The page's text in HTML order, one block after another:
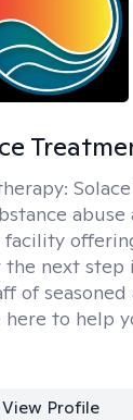
abuse
the next step
of
here to help
View Profile